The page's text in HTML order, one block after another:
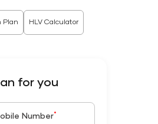
Plan HLV Calculator
for you
Number*